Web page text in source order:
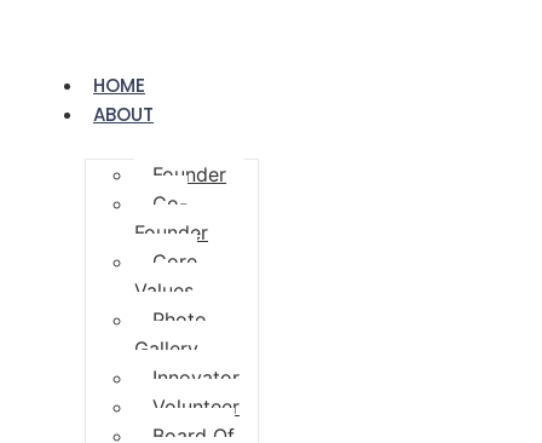
HOME
ABOUT
Founder
Co-
Founder
Core
Values
Photo
Gallery
Innovator
Volunteer
Board Of